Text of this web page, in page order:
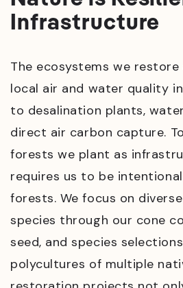
Infrastructure
The ecosystems we
local air and water quality
to desalination plants,
direct air carbon capture.
forests we plant as
requires us to be
forests. We focus on
species through our cone
seed, and species
polycultures of multiple